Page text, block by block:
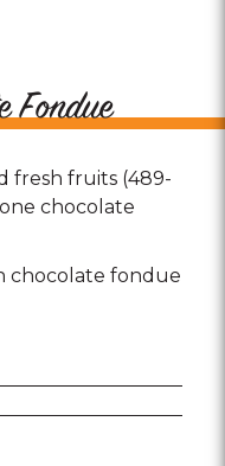
Fondue
fresh fruits (489-
chocolate
chocolate fondue